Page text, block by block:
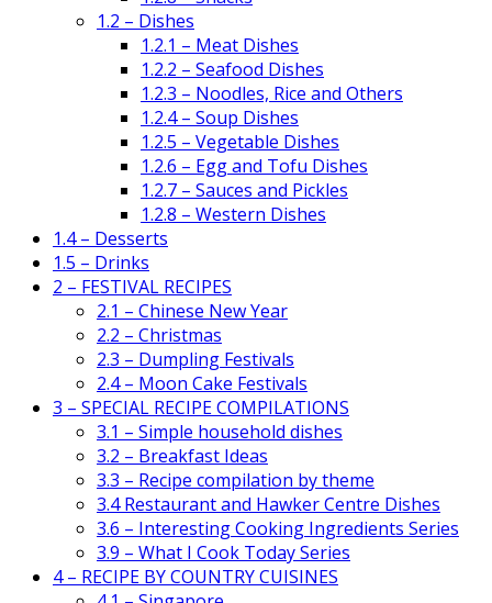
1.2 – Dishes
1.2.1 – Meat Dishes
1.2.2 – Seafood Dishes
1.2.3 – Noodles, Rice and Others
1.2.4 – Soup Dishes
1.2.5 – Vegetable Dishes
1.2.6 – Egg and Tofu Dishes
1.2.7 – Sauces and Pickles
1.2.8 – Western Dishes
1.4 – Desserts
1.5 – Drinks
2 – FESTIVAL RECIPES
2.1 – Chinese New Year
2.2 – Christmas
2.3 – Dumpling Festivals
2.4 – Moon Cake Festivals
3 – SPECIAL RECIPE COMPILATIONS
3.1 – Simple household dishes
3.2 – Breakfast Ideas
3.3 – Recipe compilation by theme
3.4 Restaurant and Hawker Centre Dishes
3.6 – Interesting Cooking Ingredients Series
3.9 – What I Cook Today Series
4 – RECIPE BY COUNTRY CUISINES